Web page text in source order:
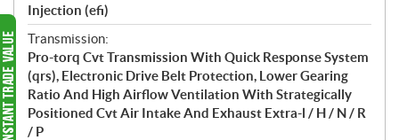
Injection (efi)
Transmission:
Pro-torq Cvt Transmission With Quick Response System
(qrs), Electronic Drive Belt Protection, Lower Gearing
Ratio And High Airflow Ventilation With Strategically
Positioned Cvt Air Intake And Exhaust Extra-l / H / N / R
/ P